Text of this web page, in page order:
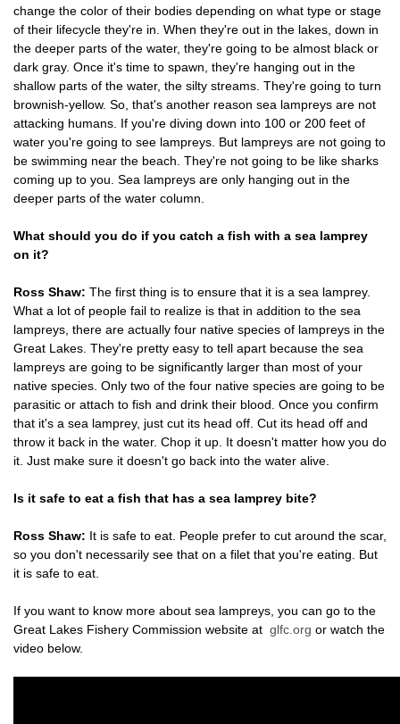
change the color of their bodies depending on what type or stage
of their lifecycle they're in. When they're out in the lakes, down in
the deeper parts of the water, they're going to be almost black or
dark gray. Once it's time to spawn, they're hanging out in the
shallow parts of the water, the silty streams. They're going to turn
brownish-yellow. So, that's another reason sea lampreys are not
attacking humans. If you're diving down into 100 or 200 feet of
water you're going to see lampreys. But lampreys are not going to
be swimming near the beach. They're not going to be like sharks
coming up to you. Sea lampreys are only hanging out in the
deeper parts of the water column.
What should you do if you catch a fish with a sea lamprey
on it?
Ross Shaw: The first thing is to ensure that it is a sea lamprey.
What a lot of people fail to realize is that in addition to the sea
lampreys, there are actually four native species of lampreys in the
Great Lakes. They're pretty easy to tell apart because the sea
lampreys are going to be significantly larger than most of your
native species. Only two of the four native species are going to be
parasitic or attach to fish and drink their blood. Once you confirm
that it's a sea lamprey, just cut its head off. Cut its head off and
throw it back in the water. Chop it up. It doesn't matter how you do
it. Just make sure it doesn't go back into the water alive.
Is it safe to eat a fish that has a sea lamprey bite?
Ross Shaw: It is safe to eat. People prefer to cut around the scar,
so you don't necessarily see that on a filet that you're eating. But
it is safe to eat.
If you want to know more about sea lampreys, you can go to the
Great Lakes Fishery Commission website at glfc.org or watch the
video below.